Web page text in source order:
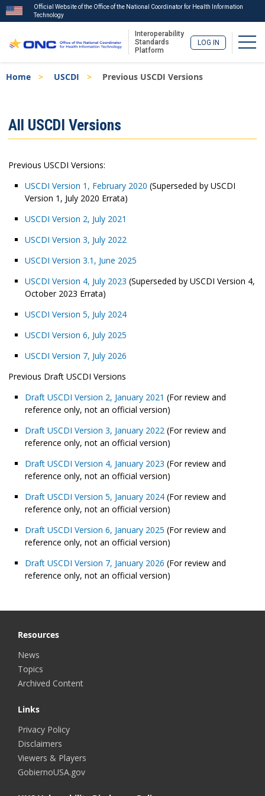
to
Official Website of the Office of the National Coordinator for Health Information
Technology
Interoperability
Standards
Platform
LOG IN
Breadcrumb
Home USCDI Previous USCDI Versions
Menu
All USCDI Versions
Previous USCDI Versions:
USCDI Version 1, February 2020 (Superseded by USCDI
Version 1, July 2020 Errata)
USCDI Version 2, July 2021
USCDI Version 3, July 2022
USCDI Version 3.1, June 2025
USCDI Version 4, July 2023 (Superseded by USCDI Version 4,
October 2023 Errata)
USCDI Version 5, July 2024
USCDI Version 6, July 2025
USCDI Version 7, July 2026
Previous Draft USCDI Versions
Draft USCDI Version 2, January 2021 (For review and
reference only, not an official version)
Draft USCDI Version 3, January 2022 (For review and
reference only, not an official version)
Draft USCDI Version 4, January 2023 (For review and
reference only, not an official version)
Draft USCDI Version 5, January 2024 (For review and
reference only, not an official version)
Draft USCDI Version 6, January 2025 (For review and
reference only, not an official version)
Draft USCDI Version 7, January 2026 (For review and
reference only, not an official version)
Resources
News
Topics
Archived Content
Links
Privacy Policy
Disclaimers
Viewers & Players
GobiernoUSA.gov